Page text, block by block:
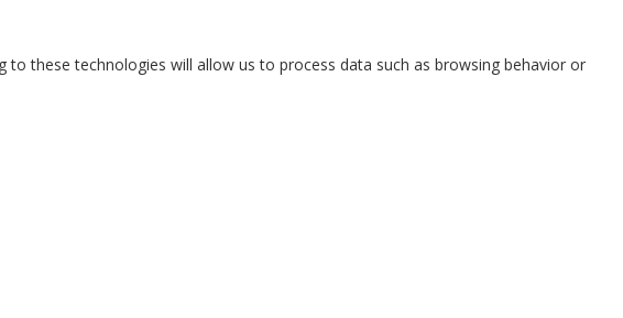
these technologies will allow us to process data such as browsing behavior or